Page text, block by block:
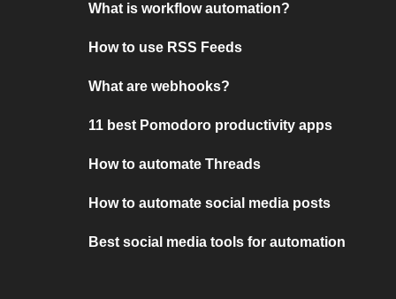
What is workflow automation?
How to use RSS Feeds
What are webhooks?
11 best Pomodoro productivity apps
How to automate Threads
How to automate social media posts
Best social media tools for automation